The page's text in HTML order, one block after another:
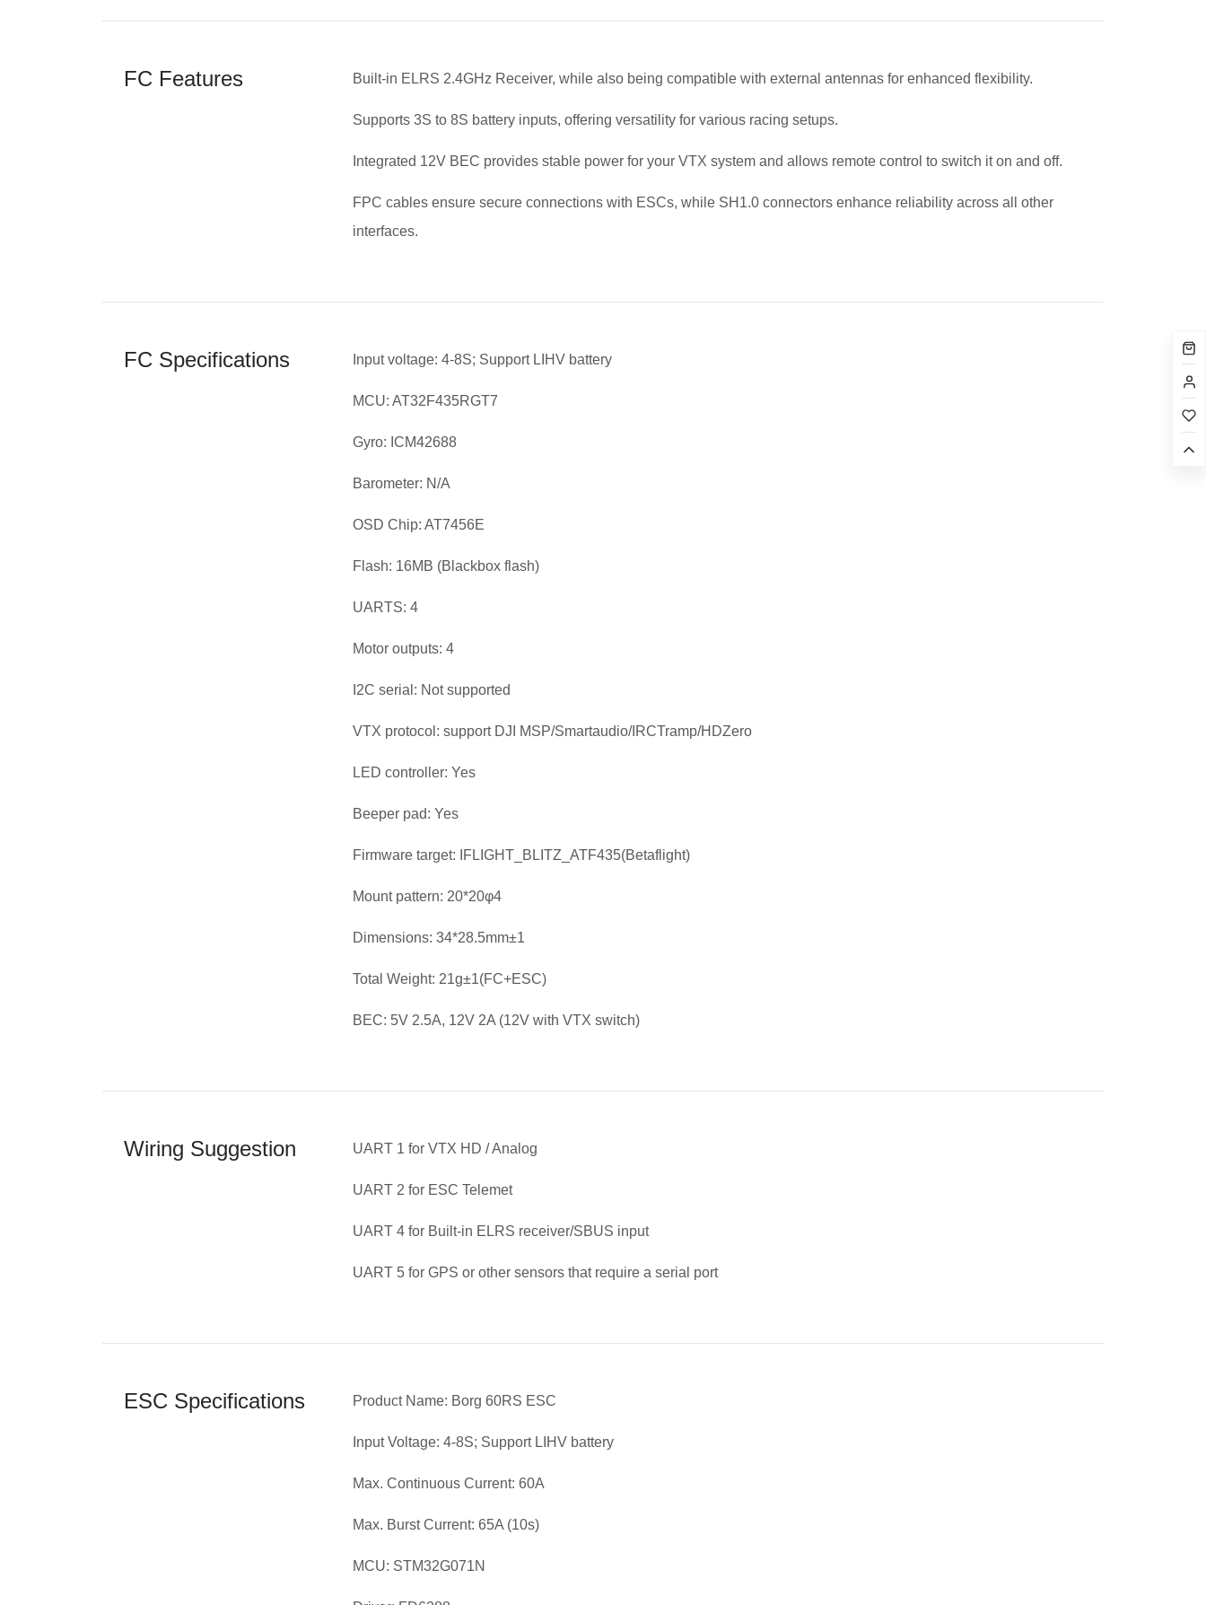
FC Features Built-in ELRS 2.4GHz Receiver, while also being compatible with external antennas for enhanced flexibility.
Supports 3S to 8S battery inputs, offering versatility for various racing setups.
Integrated 12V BEC provides stable power for your VTX system and allows remote control to switch it on and off.
FPC cables ensure secure connections with ESCs, while SH1.0 connectors enhance reliability across all other
interfaces.
FC Specifications Input voltage: 4-8S; Support LIHV battery
MCU: AT32F435RGT7
Gyro: ICM42688
Barometer: N/A
OSD Chip: AT7456E
Flash: 16MB (Blackbox flash)
UARTS: 4
Motor outputs: 4
I2C serial: Not supported
VTX protocol: support DJI MSP/Smartaudio/IRCTramp/HDZero
LED controller: Yes
Beeper pad: Yes
Firmware target: IFLIGHT_BLITZ_ATF435(Betaflight)
Mount pattern: 20*20φ4
Dimensions: 34*28.5mm±1
Total Weight: 21g±1(FC+ESC)
BEC: 5V 2.5A, 12V 2A (12V with VTX switch)
Wiring Suggestion UART 1 for VTX HD / Analog
UART 2 for ESC Telemet
UART 4 for Built-in ELRS receiver/SBUS input
UART 5 for GPS or other sensors that require a serial port
ESC Specifications Product Name: Borg 60RS ESC
Input Voltage: 4-8S; Support LIHV battery
Max. Continuous Current: 60A
Max. Burst Current: 65A (10s)
MCU: STM32G071N